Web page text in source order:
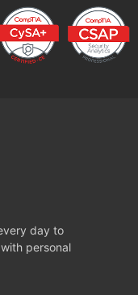
day to
personal